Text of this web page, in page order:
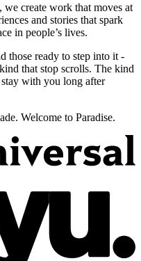
create work that moves at
and stories that spark
in people’s lives.
those ready to step into it -
that stop scrolls. The kind
with you long after
Welcome to Paradise.